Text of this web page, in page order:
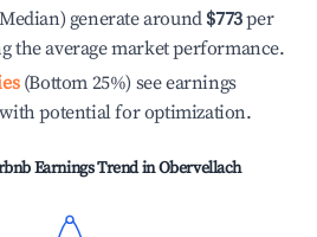
generate around $773per
the average market performance.
(Bottom 25%) see earnings
potential for optimization.
Earnings Trend inObervellach